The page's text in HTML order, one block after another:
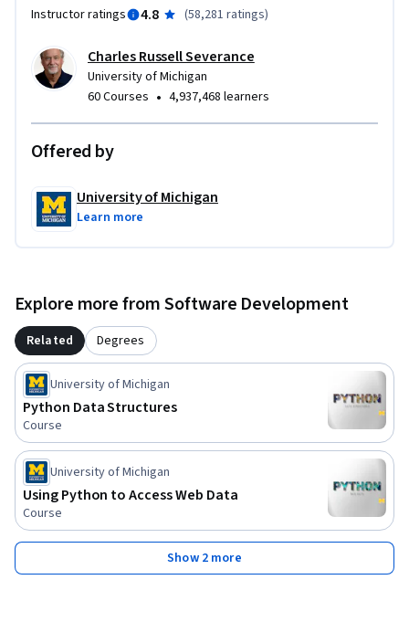
Instructor ratings 4.8 (58,281 ratings)
Charles Russell Severance
University of Michigan
60 Courses • 4,937,468 learners
Offered by
University of Michigan
Learn more
Explore more from Software Development
Related Degrees
University of Michigan
Python Data Structures
Course
University of Michigan
Using Python to Access Web Data
Course
Show 2 more